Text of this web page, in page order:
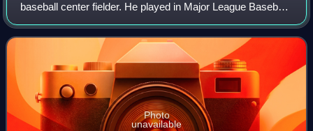
baseball center fielder. He played in Major League Baseball
for the Chicago White Sox, Philadelphia Phillies, and San
Francisco Giants, winning two
Photo
unavailable